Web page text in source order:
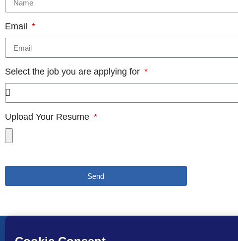
Email
Select the job you are applying for
Upload Your Resume
Send